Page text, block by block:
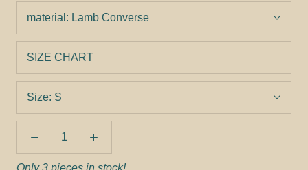
material: Lamb Converse
SIZE CHART
Size: S